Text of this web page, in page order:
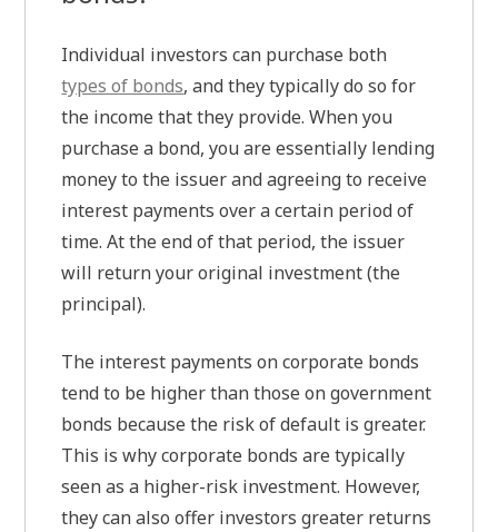
Individual investors can purchase both
types of bonds, and they typically do so for
the income that they provide. When you
purchase a bond, you are essentially lending
money to the issuer and agreeing to receive
interest payments over a certain period of
time. At the end of that period, the issuer
will return your original investment (the
principal).
The interest payments on corporate bonds
tend to be higher than those on government
bonds because the risk of default is greater.
This is why corporate bonds are typically
seen as a higher-risk investment. However,
they can also offer investors greater returns